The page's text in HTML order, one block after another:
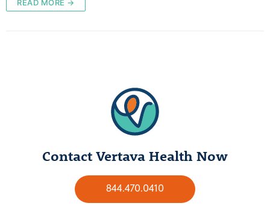
READ MORE →
Contact Vertava Health Now
844.470.0410